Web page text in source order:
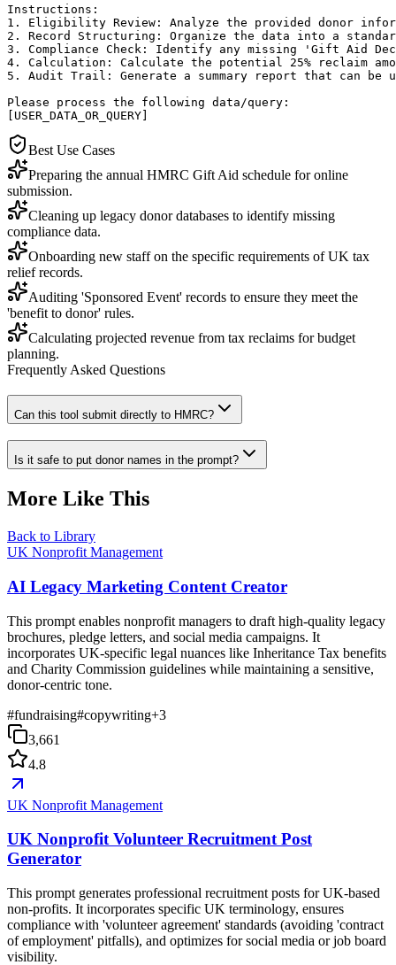
Instructions:
1. Eligibility Review: Analyze the provided donor
2. Record Structuring: Organize the data into a
3. Compliance Check: Identify any missing 'Gift Aid
4. Calculation: Calculate the potential 25% reclaim
5. Audit Trail: Generate a summary report that can be
Please process the following data/query:
[USER_DATA_OR_QUERY]
Best Use Cases
Preparing the annual HMRC Gift Aid schedule for online
submission.
Cleaning up legacy donor databases to identify missing
compliance data.
Onboarding new staff on the specific requirements of UK tax
relief records.
Auditing 'Sponsored Event' records to ensure they meet the
'benefit to donor' rules.
Calculating projected revenue from tax reclaims for budget
planning.
Frequently Asked Questions
Can this tool submit directly to HMRC?
Is it safe to put donor names in the prompt?
More Like This
Back to Library
UK Nonprofit Management
AI Legacy Marketing Content Creator
This prompt enables nonprofit managers to draft high-quality legacy
brochures, pledge letters, and social media campaigns. It
incorporates UK-specific legal nuances like Inheritance Tax benefits
and Charity Commission guidelines while maintaining a sensitive,
donor-centric tone.
#fundraising#copywriting+3
3,661
4.8
UK Nonprofit Management
UK Nonprofit Volunteer Recruitment Post
Generator
This prompt generates professional recruitment posts for UK-based
non-profits. It incorporates specific UK terminology, ensures
compliance with 'volunteer agreement' standards (avoiding 'contract
of employment' pitfalls), and optimizes for social media or job board
visibility.